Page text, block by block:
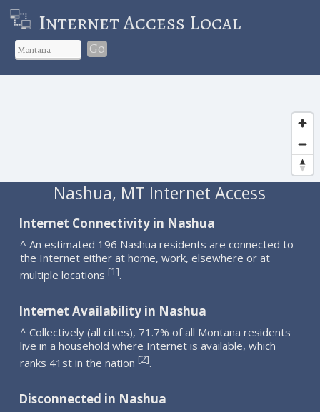
Internet Access Local
Go
Nashua, MT Internet Access
Internet Connectivity in Nashua
^ An estimated 196 Nashua residents are connected to
the Internet either at home, work, elsewhere or at
multiple locations [1].
Internet Availability in Nashua
^ Collectively (all cities), 71.7% of all Montana residents
live in a household where Internet is available, which
ranks 41st in the nation [2].
Disconnected in Nashua